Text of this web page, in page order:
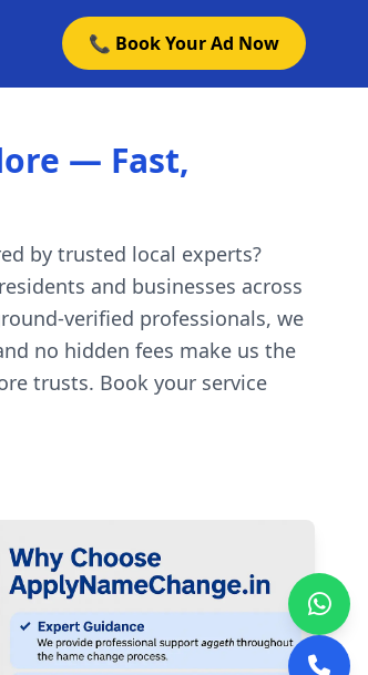
📞 Book Your Ad Now
— Fast,
by trusted local experts?
and businesses across
verified professionals, we
no hidden fees make us the
trusts. Book your service